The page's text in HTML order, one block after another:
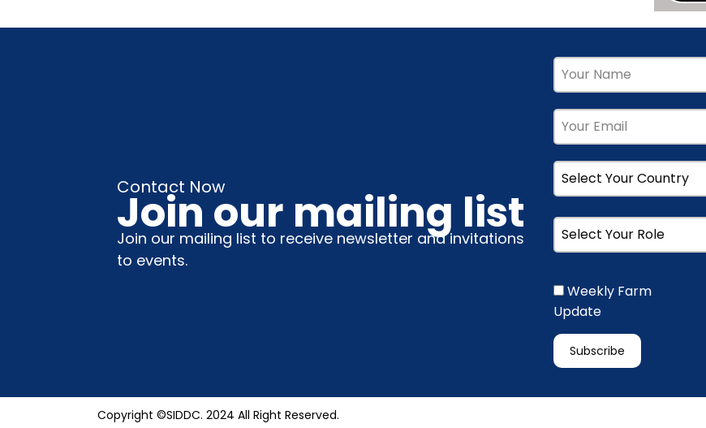
Contact Now
Join our mailing list
Join our mailing list to receive newsletter and invitations
to events.
Weekly Farm
Update
Copyright ©SIDDC. 2024 All Right Reserved.